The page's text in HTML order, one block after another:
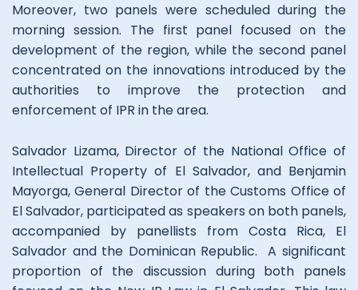
Moreover, two panels were scheduled during the
morning session. The first panel focused on the
development of the region, while the second panel
concentrated on the innovations introduced by the
authorities to improve the protection and
enforcement of IPR in the area.
Salvador Lizama, Director of the National Office of
Intellectual Property of El Salvador, and Benjamin
Mayorga, General Director of the Customs Office of
El Salvador, participated as speakers on both panels,
accompanied by panellists from Costa Rica, El
Salvador and the Dominican Republic. A significant
proportion of the discussion during both panels